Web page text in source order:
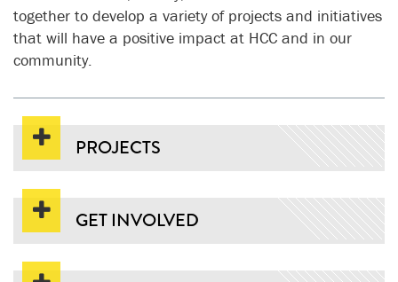
together to develop a variety of projects and initiatives
that will have a positive impact at HCC and in our
community.
PROJECTS
GET INVOLVED